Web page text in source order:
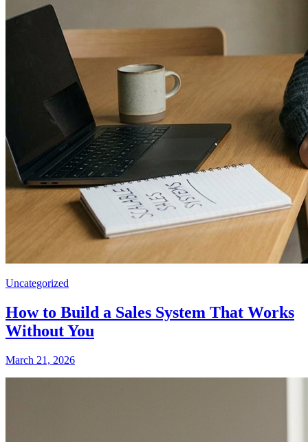
Uncategorized
How to Build a Sales System That Works
Without You
March 21, 2026